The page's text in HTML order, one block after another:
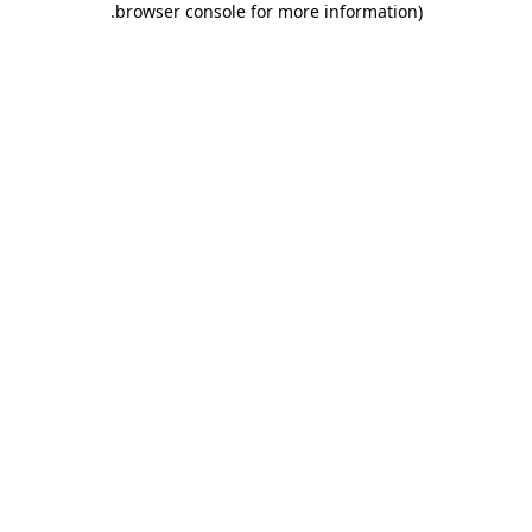
browser console for more information)
.